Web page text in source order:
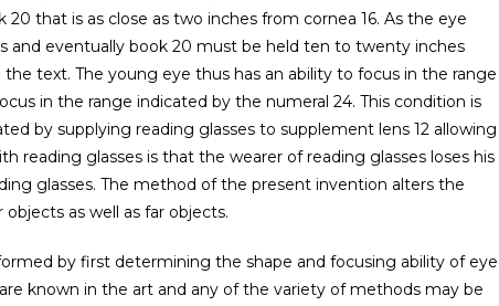
that is as close as two inches from cornea 16. As the eye
and eventually book 20 must be held ten to twenty inches
text. The young eye thus has an ability to focus in the range
in the range indicated by the numeral 24. This condition is
by supplying reading glasses to supplement lens 12 allowing
reading glasses is that the wearer of reading glasses loses his
glasses. The method of the present invention alters the
as well as far objects.
by first determining the shape and focusing ability of eye
known in the art and any of the variety of methods may be